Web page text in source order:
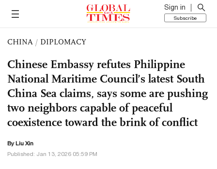
Sign in
Subscribe
CHINA / DIPLOMACY
Chinese Embassy refutes Philippine
National Maritime Council’s latest South
China Sea claims, says some are pushing
two neighbors capable of peaceful
coexistence toward the brink of conflict
By Liu Xin
Published: Jan 13, 2026 05:59 PM